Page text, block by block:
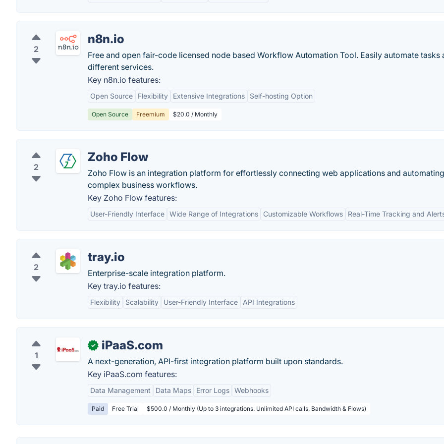
2
n8n.io
Free and open fair-code licensed node based Workflow Automation Tool. Easily automate tasks
different services.
Key n8n.io features:
Open Source Flexibility Extensive Integrations Self-hosting Option
Open Source Freemium $20.0 / Monthly
2
Zoho Flow
Zoho Flow is an integration platform for effortlessly connecting web applications and automating
complex business workflows.
Key Zoho Flow features:
User-Friendly Interface Wide Range of Integrations Customizable Workflows Real-Time Tracking and
2
tray.io
Enterprise-scale integration platform.
Key tray.io features:
Flexibility Scalability User-Friendly Interface API Integrations
1
✓ iPaaS.com
A next-generation, API-first integration platform built upon standards.
Key iPaaS.com features:
Data Management Data Maps Error Logs Webhooks
Paid Free Trial $500.0 / Monthly (Up to 3 integrations. Unlimited API calls, Bandwidth & Flows)